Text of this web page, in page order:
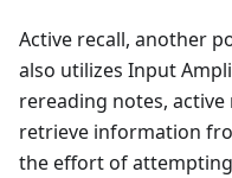
Active recall, another
also utilizes Input
rereading notes,
retrieve information
the effort of